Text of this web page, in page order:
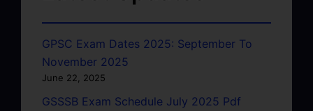
GPSC Exam Dates 2025: September To
November 2025
June 22, 2025
GSSSB Exam Schedule July 2025 Pdf